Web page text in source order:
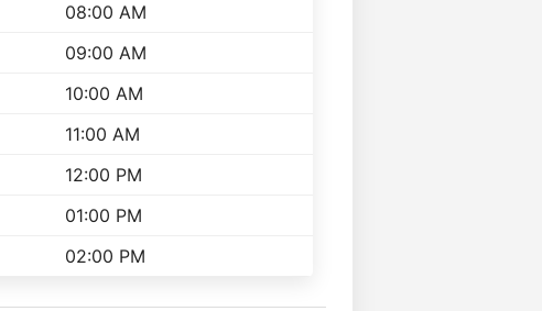
08:00 AM
09:00 AM
10:00 AM
11:00 AM
12:00 PM
01:00 PM
02:00 PM